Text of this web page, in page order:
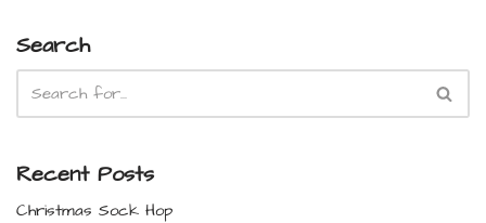
Search
Recent Posts
Christmas Sock Hop